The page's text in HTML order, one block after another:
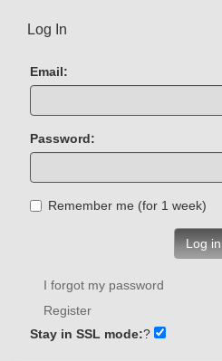
Log In
Email:
Password:
Remember me (for 1 week)
Log in
I forgot my password
Register
Stay in SSL mode:?